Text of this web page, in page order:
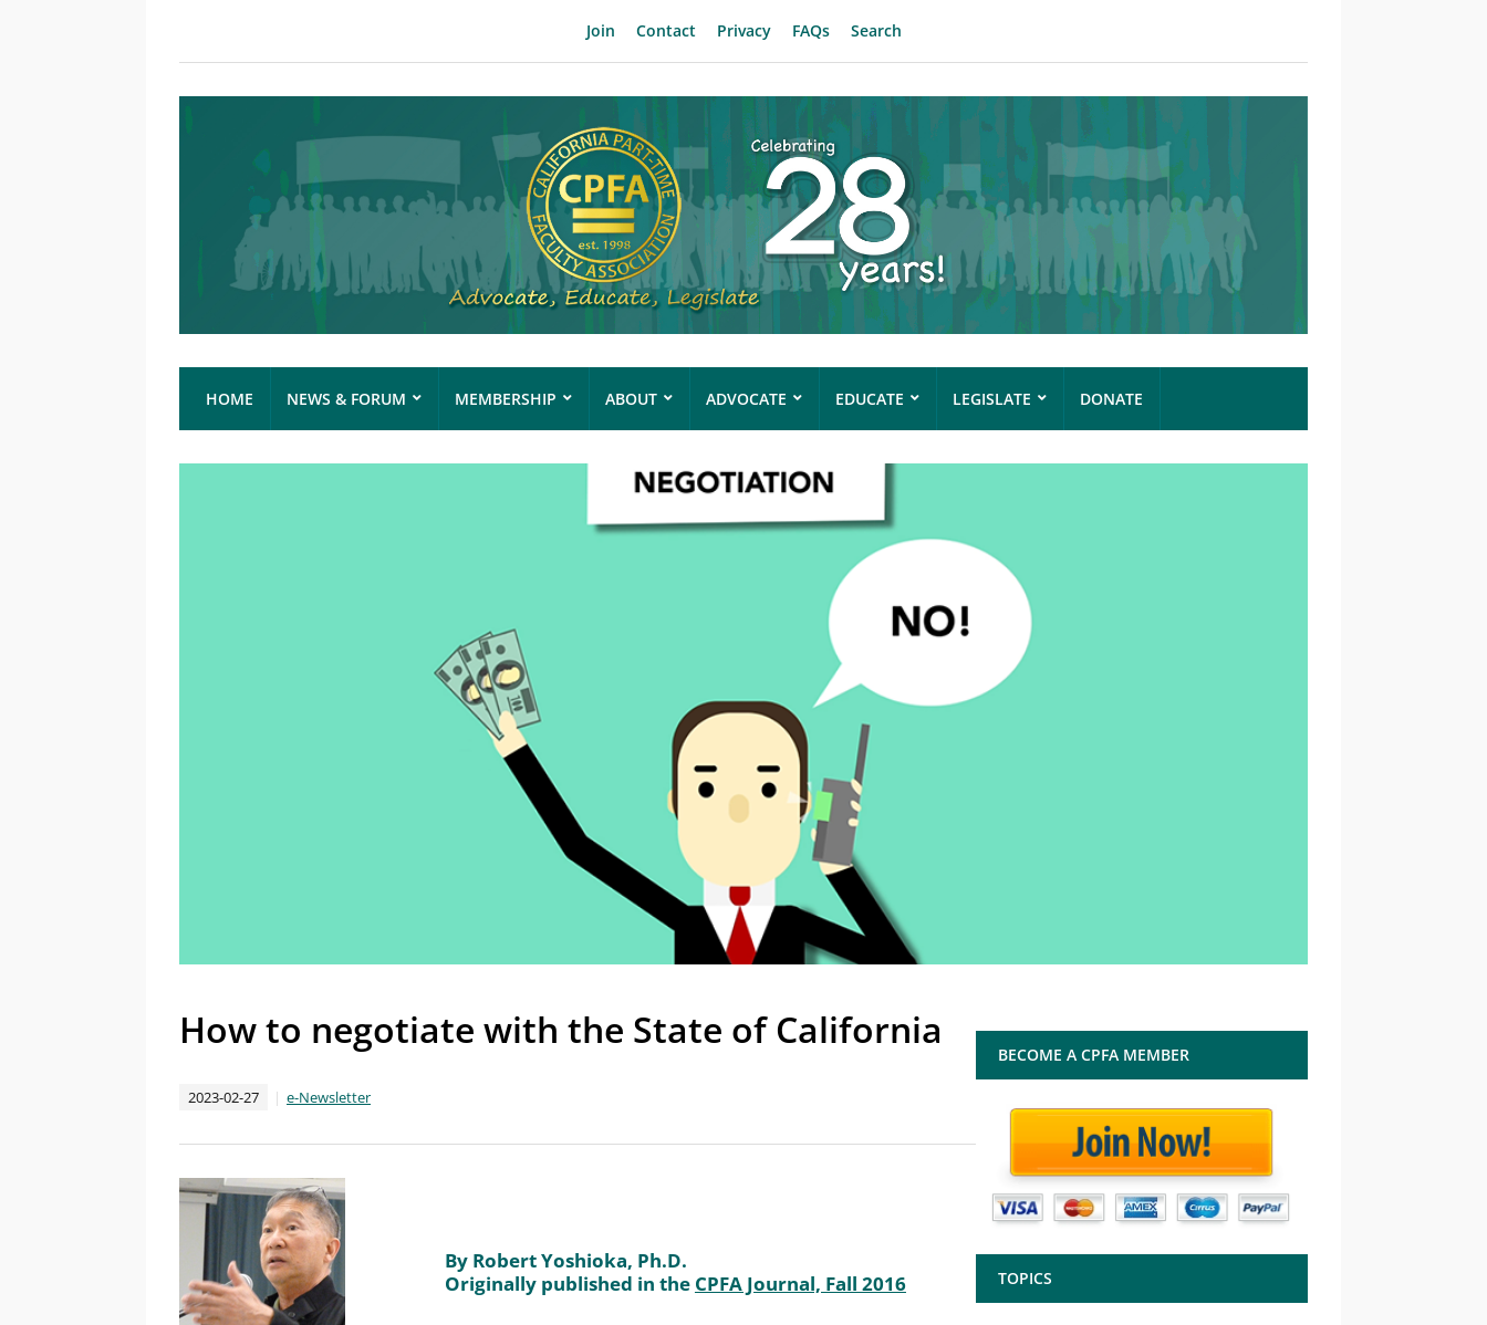
Join Contact Privacy FAQs Search
HOME NEWS & FORUM MEMBERSHIP ABOUT ADVOCATE EDUCATE LEGISLATE DONATE
How to negotiate with the State of California
2023-02-27 e-Newsletter
By Robert Yoshioka, Ph.D.
Originally published in the CPFA Journal, Fall 2016
BECOME A CPFA MEMBER
TOPICS